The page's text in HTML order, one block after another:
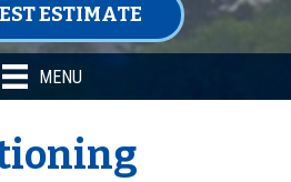
ESTIMATE
MENU